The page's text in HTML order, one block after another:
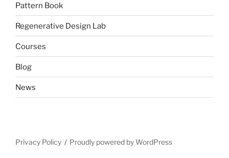
Pattern Book
Regenerative Design Lab
Courses
Blog
News
Privacy Policy Proudly powered by WordPress